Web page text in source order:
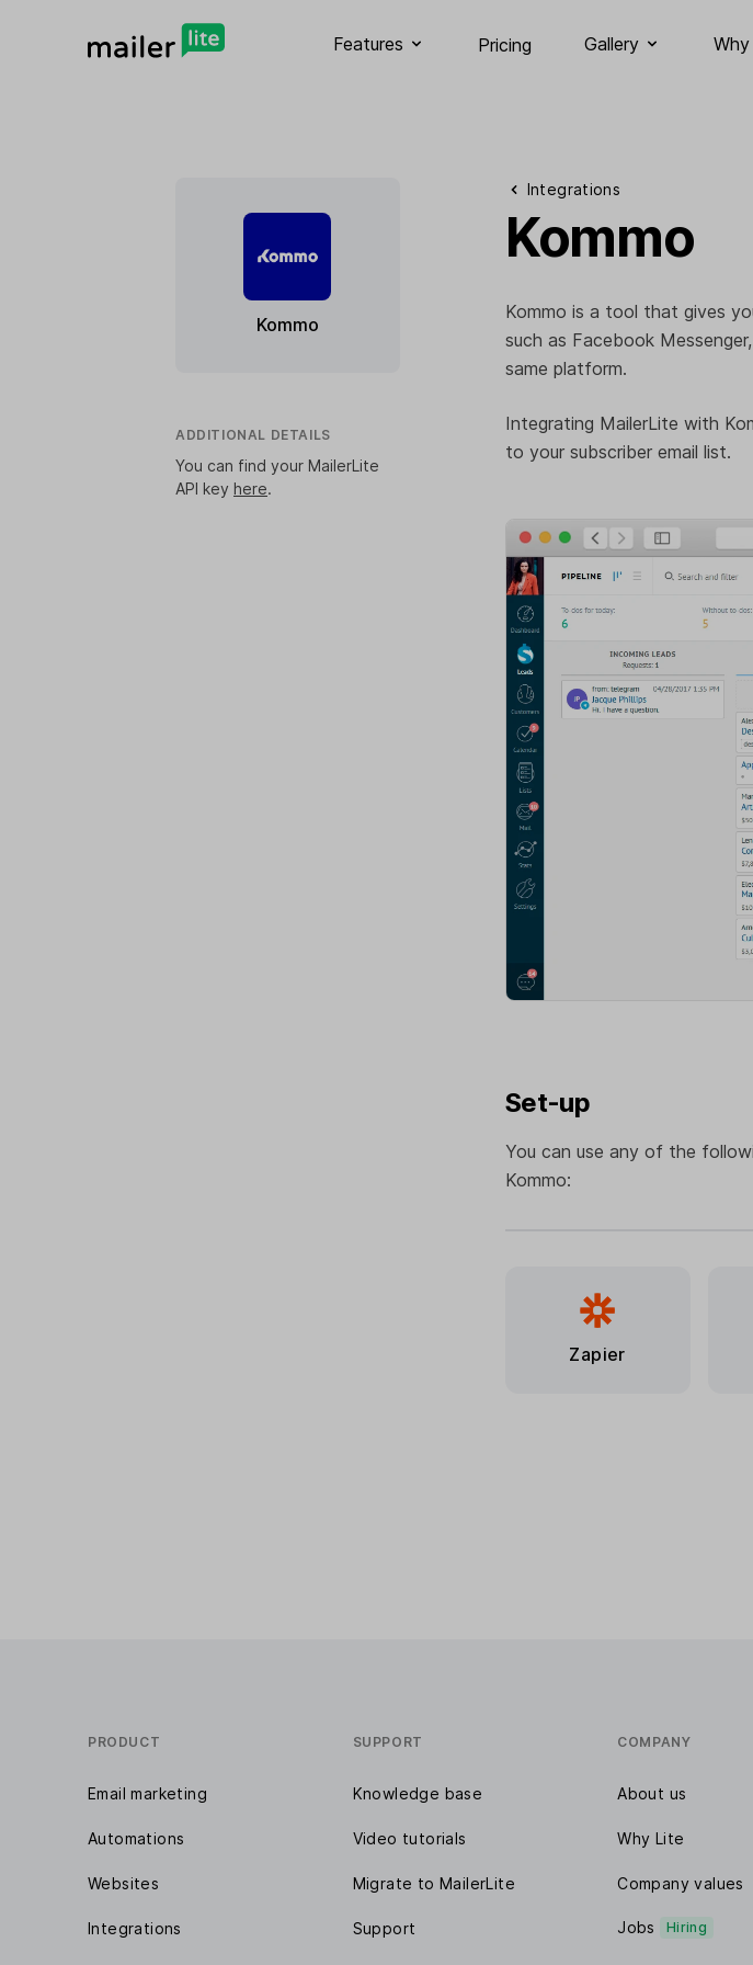
Features Pricing Gallery
Kommo
ADDITIONAL DETAILS
You can find your MailerLite
API key here.
Integrations
Kommo
Kommo is a tool that gives
such as Facebook
same platform.
Integrating MailerLite with
to your subscriber email list.
Set-up
You can use any of the
Kommo:
Zapier
PRODUCT
Email marketing
Automations
Websites
Integrations
SUPPORT
Knowledge base
Video tutorials
Migrate to MailerLite
Support
COMPANY
About us
Why Lite
Company values
Jobs Hiring